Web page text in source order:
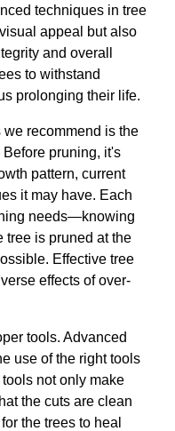
techniques in tree
appeal but also
and overall
to withstand
prolonging their life.
recommend is the
pruning, it's
pattern, current
it may have. Each
needs—knowing
tree is pruned at the
Effective tree
effects of over-
tools. Advanced
use of the right tools
not only make
the cuts are clean
the trees to heal